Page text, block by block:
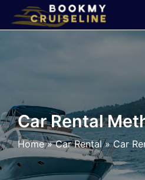
×
Line
Ports
Parking
Car Rental
Home»Car Rental»Car